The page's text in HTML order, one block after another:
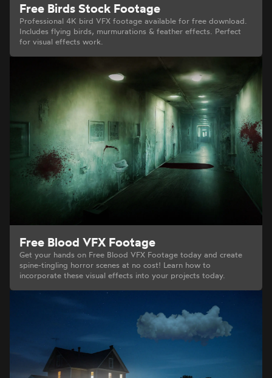
Free Birds Stock Footage
Professional 4K bird VFX footage available for free download.
Includes flying birds, murmurations & feather effects. Perfect
for visual effects work.
Free Blood VFX Footage
Get your hands on Free Blood VFX Footage today and create
spine-tingling horror scenes at no cost! Learn how to
incorporate these visual effects into your projects today.